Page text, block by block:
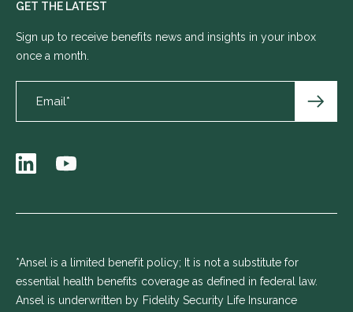
GET THE LATEST
Sign up to receive benefits news and insights in your inbox
once a month.
*Ansel is a limited benefit policy; It is not a substitute for
essential health benefits coverage as defined in federal law.
Ansel is underwritten by Fidelity Security Life Insurance